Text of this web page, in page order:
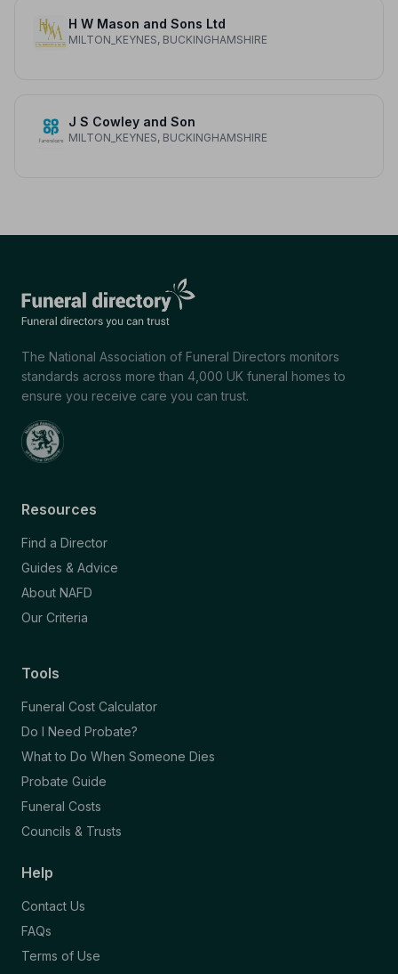
H W Mason and Sons Ltd
MILTON_KEYNES, BUCKINGHAMSHIRE
J S Cowley and Son
MILTON_KEYNES, BUCKINGHAMSHIRE
The National Association of Funeral Directors monitors
standards across more than 4,000 UK funeral homes to
ensure you receive care you can trust.
Resources
Find a Director
Guides & Advice
About NAFD
Our Criteria
Tools
Funeral Cost Calculator
Do I Need Probate?
What to Do When Someone Dies
Probate Guide
Funeral Costs
Councils & Trusts
Help
Contact Us
FAQs
Terms of Use